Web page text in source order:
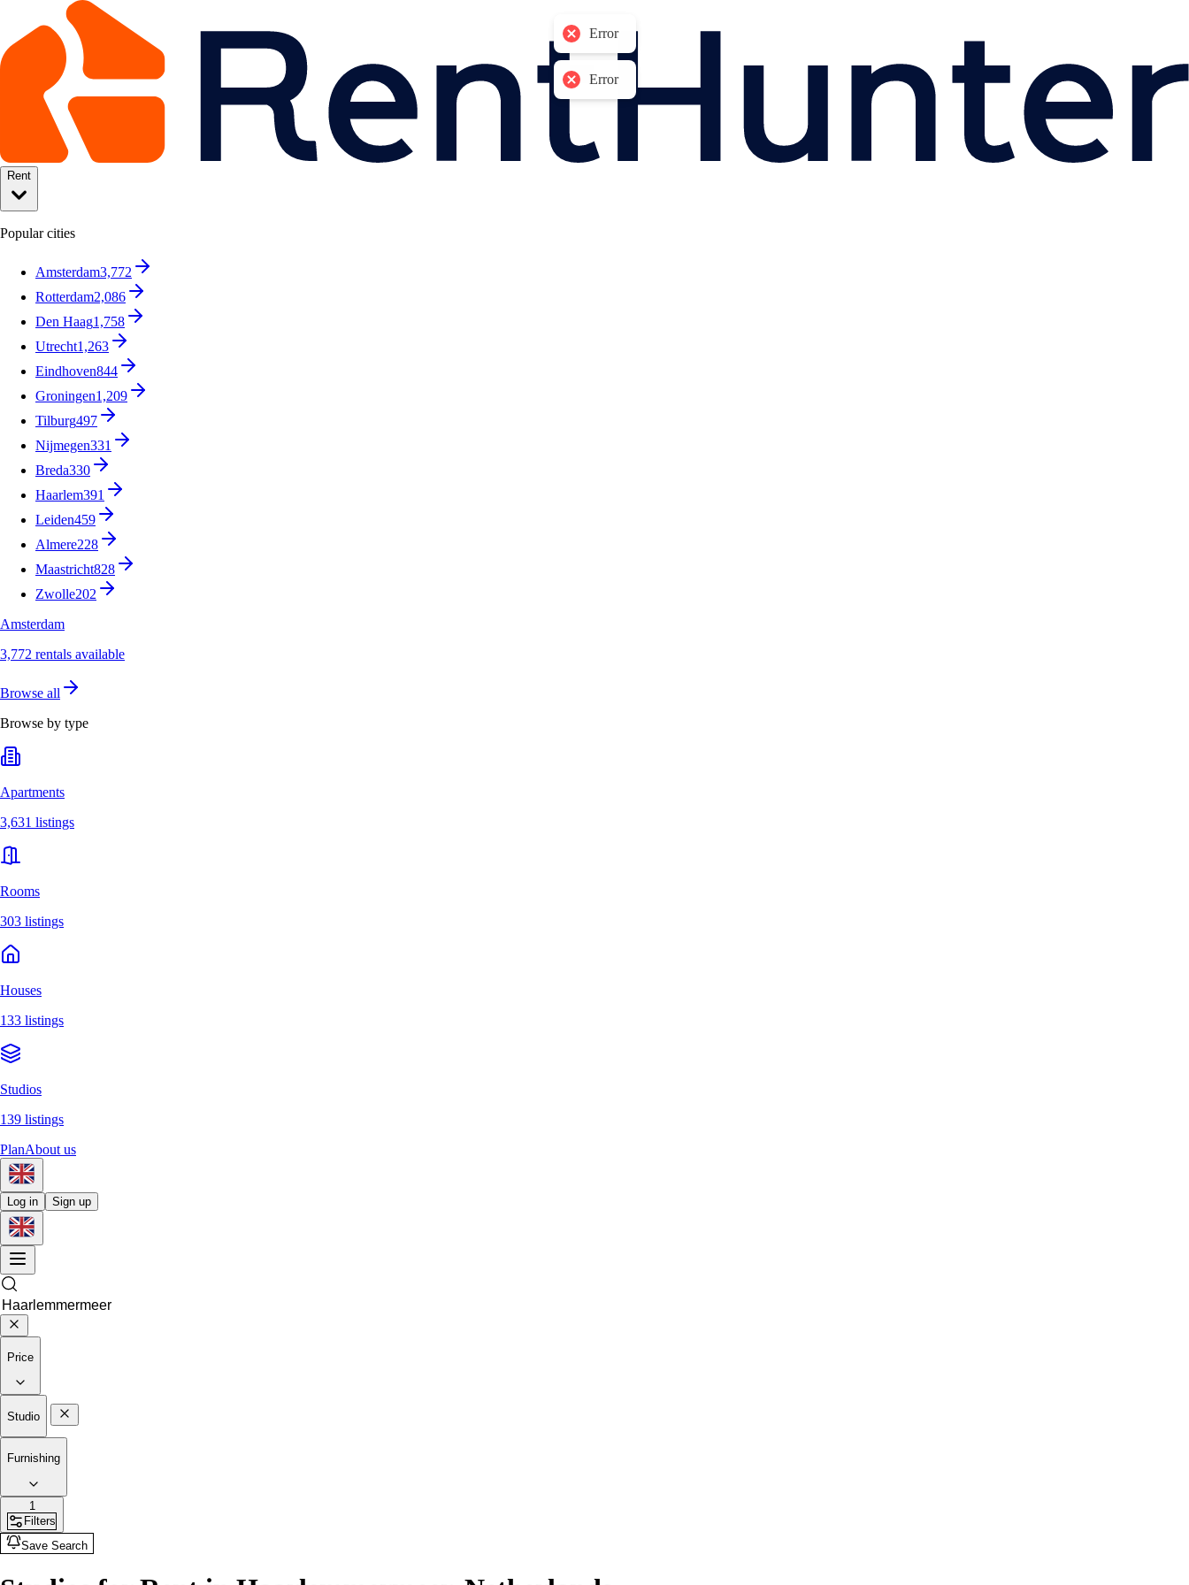
Rent
Popular cities
Amsterdam3,772
Rotterdam2,086
Den Haag1,758
Utrecht1,263
Eindhoven844
Groningen1,209
Tilburg497
Nijmegen331
Breda330
Haarlem391
Leiden459
Almere228
Maastricht828
Zwolle202
Amsterdam
3,772 rentals available
Browse all
Browse by type
Apartments
3,631 listings
Rooms
303 listings
Houses
133 listings
Studios
139 listings
PlanAbout us
Log in Sign up
Price
Studio
Furnishing
1
Filters
Save Search
Error
Error